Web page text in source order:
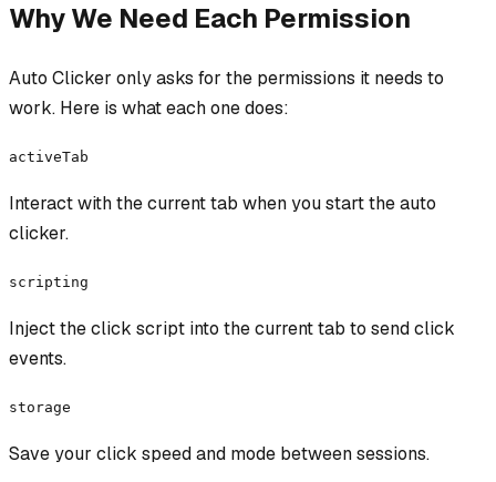
Why We Need Each Permission
Auto Clicker only asks for the permissions it needs to
work. Here is what each one does:
activeTab
Interact with the current tab when you start the auto
clicker.
scripting
Inject the click script into the current tab to send click
events.
storage
Save your click speed and mode between sessions.